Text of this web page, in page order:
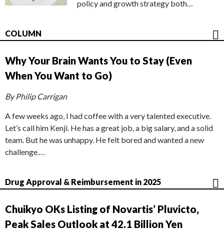
policy and growth strategy both…
COLUMN
Why Your Brain Wants You to Stay (Even
When You Want to Go)
By Philip Carrigan
A few weeks ago, I had coffee with a very talented executive.
Let’s call him Kenji. He has a great job, a big salary, and a solid
team. But he was unhappy. He felt bored and wanted a new
challenge.…
Drug Approval & Reimbursement in 2025
Chuikyo OKs Listing of Novartis’ Pluvicto,
Peak Sales Outlook at 42.1 Billion Yen